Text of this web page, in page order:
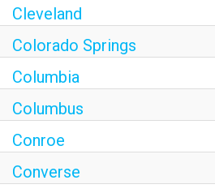
Cleveland
Colorado Springs
Columbia
Columbus
Conroe
Converse